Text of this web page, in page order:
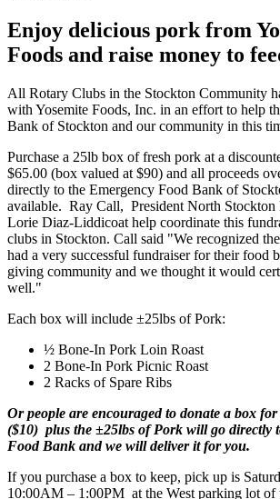
Enjoy delicious pork from
Foods and raise money to
All Rotary Clubs in the Stockton Community
with Yosemite Foods, Inc. in an effort to help
Bank of Stockton and our community in this
Purchase a 25lb box of fresh pork at a
$65.00 (box valued at $90) and all proceeds
directly to the Emergency Food Bank of
available. Ray Call, President North Stockton
Lorie Diaz-Liddicoat help coordinate this
clubs in Stockton. Call said "We recognized
had a very successful fundraiser for their food
giving community and we thought it would
well."
Each box will include ±25lbs of Pork:
½ Bone-In Pork Loin Roast
2 Bone-In Pork Picnic Roast
2 Racks of Spare Ribs
Or people are encouraged to donate a box
($10) plus the ±25lbs of Pork will go directly
Food Bank and we will deliver it for you.
If you purchase a box to keep, pick up is
10:00AM – 1:00PM at the West parking lot of